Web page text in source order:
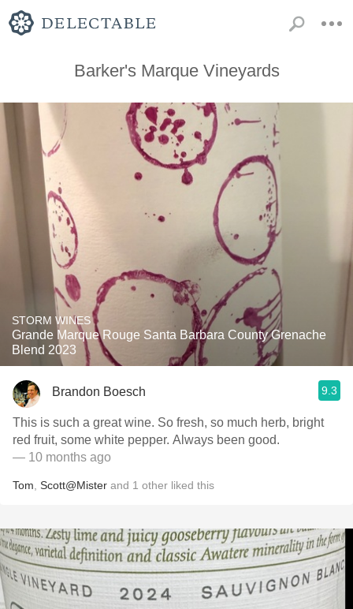
Barker's Marque Vineyards
STORM WINES
Grande Marque Rouge Santa Barbara County Grenache
Blend 2023
Brandon Boesch 9.3
This is such a great wine. So fresh, so much herb, bright
red fruit, some white pepper. Always been good.
— 10 months ago
Tom Scott@Mister and 1 other liked this